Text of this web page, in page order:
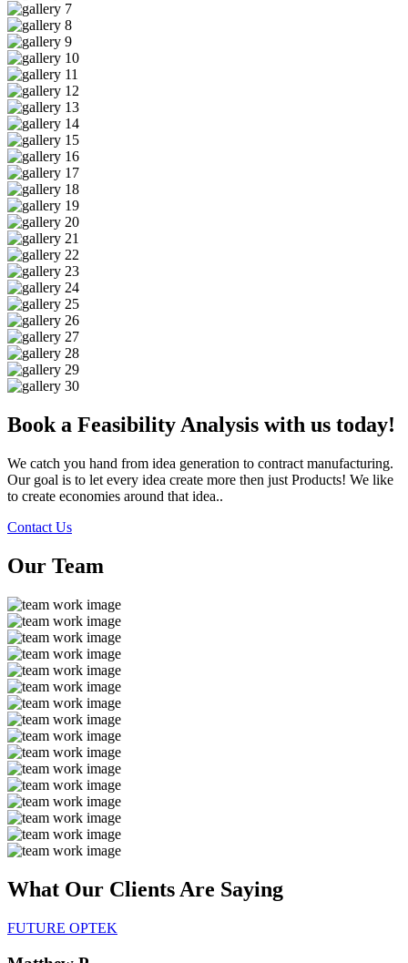
Book a Feasibility Analysis with us today!
We catch you hand from idea generation to contract manufacturing.
Our goal is to let every idea create more then just Products! We like
to create economies around that idea..
Contact Us
Our Team
What Our Clients Are Saying
FUTURE OPTEK